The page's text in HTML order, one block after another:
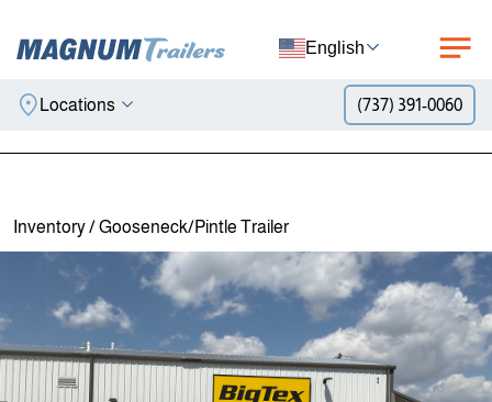
Skip to content
English
Locations (737) 391-0060
Inventory/Gooseneck/Pintle Trailer